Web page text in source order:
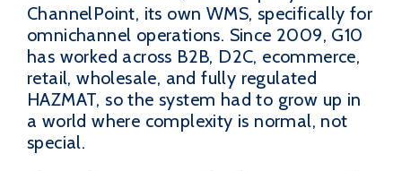
ChannelPoint, its own WMS, specifically for
omnichannel operations. Since 2009, G10
has worked across B2B, D2C, ecommerce,
retail, wholesale, and fully regulated
HAZMAT, so the system had to grow up in
a world where complexity is normal, not
special.